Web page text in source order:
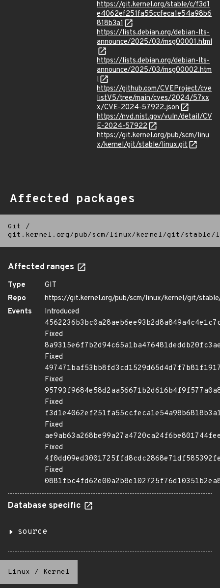
https://git.kernel.org/stable/c/f3d1
e4062ef251fa55ccfeca1e54a98b6
818b3a1
https://lists.debian.org/debian-lts-
announce/2025/03/msg00001.html
https://lists.debian.org/debian-lts-
announce/2025/03/msg00002.htm
l
https://github.com/CVEProject/cve
listV5/tree/main/cves/2024/57xx
x/CVE-2024-57922.json
https://nvd.nist.gov/vuln/detail/CV
E-2024-57922
https://git.kernel.org/pub/scm/linu
x/kernel/git/stable/linux.git
Affected packages
Git
/
git.kernel.org/pub/scm/linux/kernel/git/
Affected ranges
Type
GIT
Repo
https://git.kernel.org/pub/scm/linux/kernel/git/
Events
Introduced
Fixed
Fixed
Fixed
Fixed
Fixed
Fixed
Fixed
Database specific
source
Linux / Kernel